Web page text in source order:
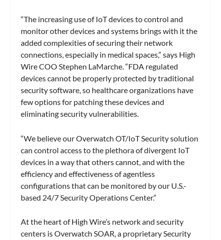
“The increasing use of IoT devices to control and
monitor other devices and systems brings with it the
added complexities of securing their network
connections, especially in medical spaces,” says High
Wire COO Stephen LaMarche. “FDA regulated
devices cannot be properly protected by traditional
security software, so healthcare organizations have
few options for patching these devices and
eliminating security vulnerabilities.
“We believe our Overwatch OT/IoT Security solution
can control access to the plethora of divergent IoT
devices in a way that others cannot, and with the
efficiency and effectiveness of agentless
configurations that can be monitored by our U.S.-
based 24/7 Security Operations Center.”
At the heart of High Wire’s network and security
centers is Overwatch SOAR, a proprietary Security